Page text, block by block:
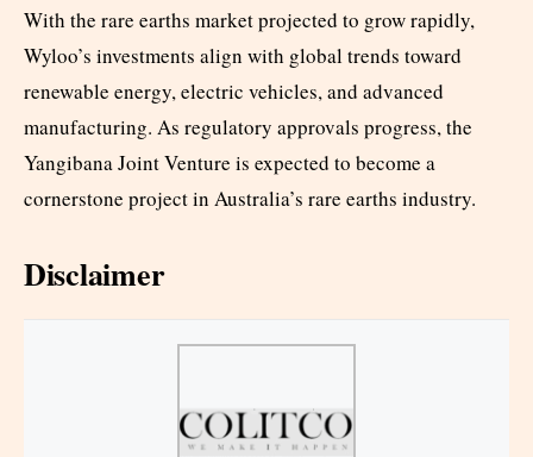
With the rare earths market projected to grow rapidly,
Wyloo’s investments align with global trends toward
renewable energy, electric vehicles, and advanced
manufacturing. As regulatory approvals progress, the
Yangibana Joint Venture is expected to become a
cornerstone project in Australia’s rare earths industry.
Disclaimer